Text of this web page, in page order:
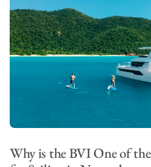
Why is the BVI One of